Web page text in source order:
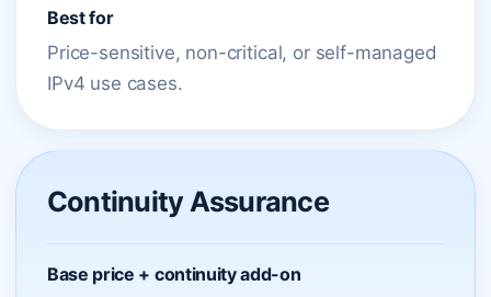
Best for
Price-sensitive, non-critical, or self-managed
IPv4 use cases.
Continuity Assurance
Base price + continuity add-on